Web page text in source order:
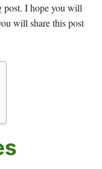
post. I hope you will
will share this post